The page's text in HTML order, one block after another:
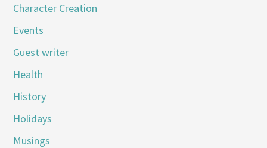
Character Creation
Events
Guest writer
Health
History
Holidays
Musings